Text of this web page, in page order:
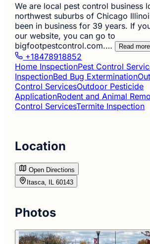
We are local pest control business
northwest suburbs of Chicago
been in business for 39 years. If
our website, you can go to
bigfootpestcontrol.com.…
Read more
+18478918852
Home InspectionPest Control
InspectionBed Bug Extermination
Control ServicesOutdoor Pesticide
ApplicationRodent and Animal
Control ServicesTermite Inspection
Location
Open Directions
Itasca, IL 60143
Photos